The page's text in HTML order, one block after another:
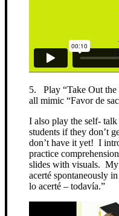
5. Play “Take Out the
all mimic “Favor de
I also play the self-
students if they don’t
don’t have it yet! I
practice
slides with visuals. My
acerté spontaneously
lo acerté – todavía.”